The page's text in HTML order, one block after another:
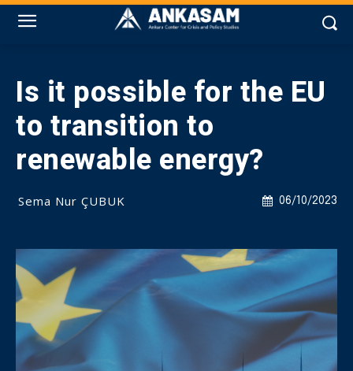
Is it possible for the EU
to transition to
renewable energy?
06/10/2023
Sema Nur ÇUBUK